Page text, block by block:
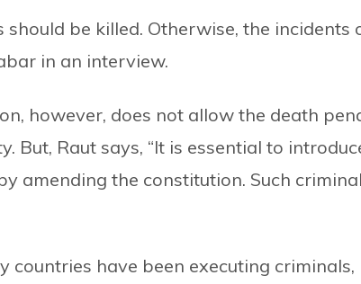
should be killed. Otherwise, the incidents
in an interview.
however, does not allow the death
But, Raut says, “It is essential to
amending the constitution. Such
countries have been executing